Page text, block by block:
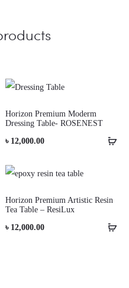
Horizon Premium Moderm
Dressing Table- ROSENEST
৳ 12,000.00
Horizon Premium Artistic Resin
Tea Table – ResiLux
৳ 12,000.00